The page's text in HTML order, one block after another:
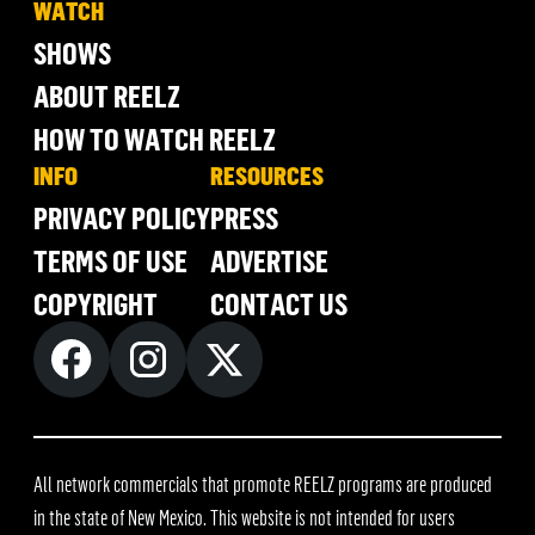
WATCH
SHOWS
ABOUT REELZ
HOW TO WATCH REELZ
INFO
PRIVACY POLICY
TERMS OF USE
COPYRIGHT
RESOURCES
PRESS
ADVERTISE
CONTACT US
All network commercials that promote REELZ programs are produced
in the state of New Mexico. This website is not intended for users